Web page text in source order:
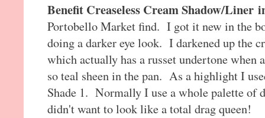
Benefit Creaseless Cream Shadow/Liner
Portobello Market find. I got it new in the
doing a darker eye look. I darkened up the
which actually has a russet undertone when
so teal sheen in the pan. As a highlight I
Shade 1. Normally I use a whole palette of
didn't want to look like a total drag queen!